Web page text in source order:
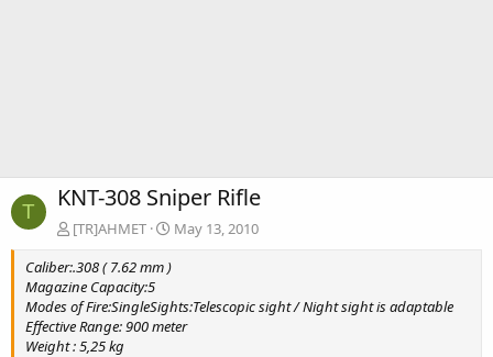
T KNT-308 Sniper Rifle
[TR]AHMET
May 13, 2010
Caliber:.308 ( 7.62 mm )
Magazine Capacity:5
Modes of Fire:SingleSights:Telescopic sight / Night sight is adaptable
Effective Range: 900 meter
Weight : 5,25 kg